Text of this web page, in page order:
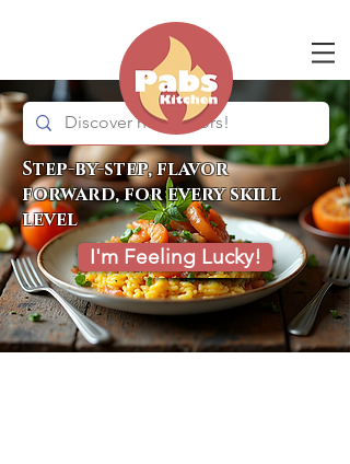
Step-by-step, flavor
forward, for every skill
level
I'm Feeling Lucky!